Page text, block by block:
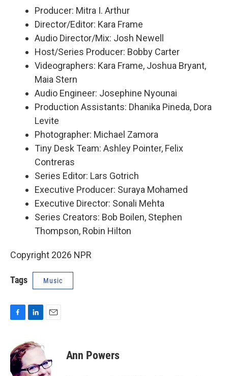
Producer: Mitra I. Arthur
Director/Editor: Kara Frame
Audio Director/Mix: Josh Newell
Host/Series Producer: Bobby Carter
Videographers: Kara Frame, Joshua Bryant,
Maia Stern
Audio Engineer: Josephine Nyounai
Production Assistants: Dhanika Pineda, Dora
Levite
Photographer: Michael Zamora
Tiny Desk Team: Ashley Pointer, Felix
Contreras
Series Editor: Lars Gotrich
Executive Producer: Suraya Mohamed
Executive Director: Sonali Mehta
Series Creators: Bob Boilen, Stephen
Thompson, Robin Hilton
Copyright 2026 NPR
Tags Music
F
e
b
o
L
n
k
d
E
l
Ann Powers